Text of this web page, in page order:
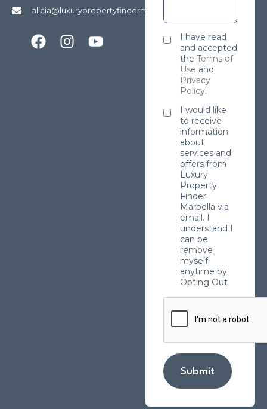
alicia@luxurypropertyfindermarbella.com
I have read
and accepted
the Terms of
Use and
Privacy
Policy.
I would like
to receive
information
about
services and
offers from
Luxury
Property
Finder
Marbella via
email. I
understand I
can be
remove
myself
anytime by
Opting Out
Submit